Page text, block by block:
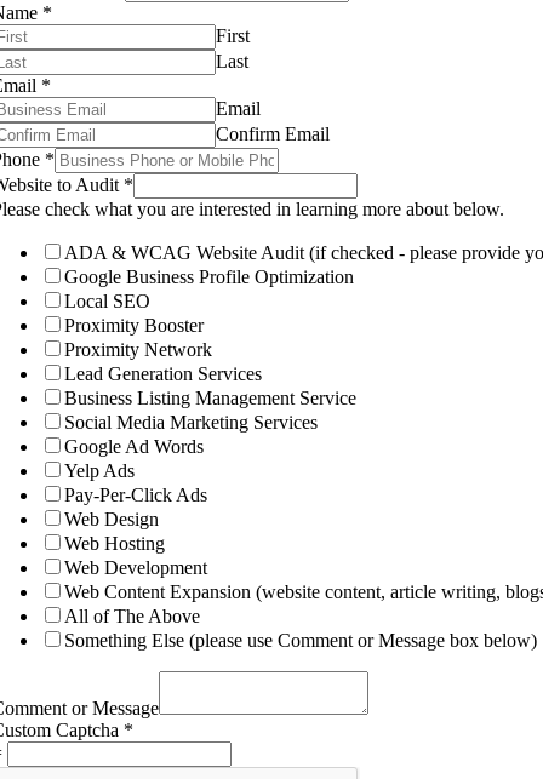
*
First
Last
*
Email
Confirm Email
*
to Audit *
check what you are interested in learning more about below.
ADA & WCAG Website Audit (if checked - please provide
Google Business Profile Optimization
Local SEO
Proximity Booster
Proximity Network
Lead Generation Services
Business Listing Management Service
Social Media Marketing Services
Google Ad Words
Yelp Ads
Pay-Per-Click Ads
Web Design
Web Hosting
Web Development
Web Content Expansion (website content, article writing,
All of The Above
Something Else (please use Comment or Message box below)
or Message
Captcha *